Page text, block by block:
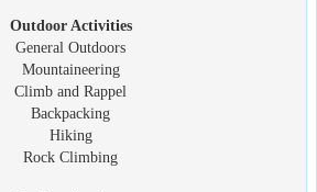
Outdoor Activities
General Outdoors
Mountaineering
Climb and Rappel
Backpacking
Hiking
Rock Climbing